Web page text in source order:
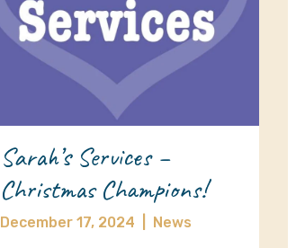
Sarah’s Services –
Christmas Champions!
December 17, 2024 News